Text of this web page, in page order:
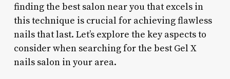
finding the best salon near you that excels in
this technique is crucial for achieving flawless
nails that last. Let’s explore the key aspects to
consider when searching for the best Gel X
nails salon in your area.